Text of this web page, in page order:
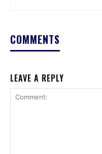
COMMENTS
LEAVE A REPLY